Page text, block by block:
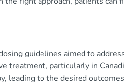
guidelines aimed to
treatment, particularly in
leading to the desired